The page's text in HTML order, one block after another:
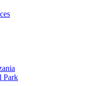
Park